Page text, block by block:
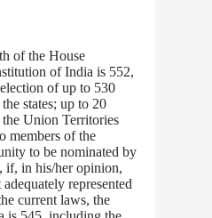
of the House
of India is 552,
of up to 530
states; up to 20
the Union Territories
members of the
to be nominated by
if, in his/her opinion,
represented
current laws, the